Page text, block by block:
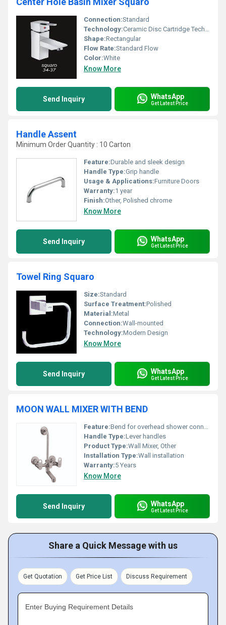
Connection:Standard
Technology:Ceramic Disc Cartridge Technology
Shape:Rectangular
Flow Rate:Standard Flow
Color:White
Know More
Send Inquiry WhatsApp
Get Latest Price
Handle Assent
Minimum Order Quantity : 10 Carton
Feature:Durable and sleek design
Handle Type:Grip handle
Usage & Applications:Furniture Doors
Warranty:1 year
Finish:Other, Polished chrome
Know More
Send Inquiry WhatsApp
Get Latest Price
Towel Ring Squaro
Size:Standard
Surface Treatment:Polished
Material:Metal
Connection:Wall-mounted
Technology:Modern Design
Know More
Send Inquiry WhatsApp
Get Latest Price
MOON WALL MIXER WITH BEND
Feature:Bend for overhead shower connection
Handle Type:Lever handles
Product Type:Wall Mixer, Other
Installation Type:Wall installation
Warranty:5 Years
Know More
Send Inquiry WhatsApp
Get Latest Price
Share a Quick Message with us
Get Quotation Get Price List Discuss Requirement
Enter Buying Requirement Details